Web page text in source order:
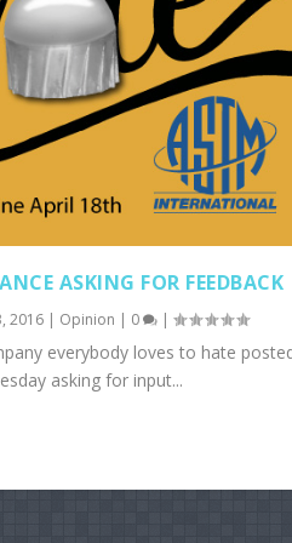
ASKING FOR FEEDBACK
2016 | Opinion | 0 |
everybody loves to hate
asking for input...